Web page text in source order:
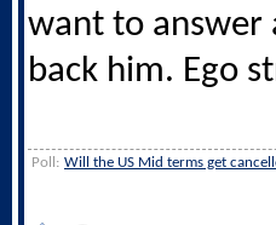
want to answer
back him. Ego
Poll: Will the US Mid terms get